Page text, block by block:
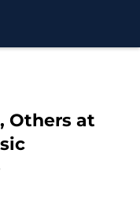
Others at